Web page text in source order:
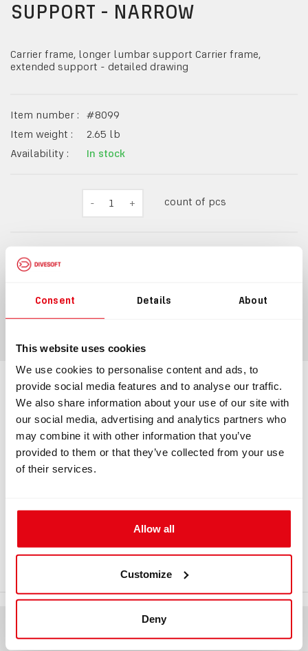
Consent Details About
This website uses cookies
We use cookies to personalise content and ads, to
provide social media features and to analyse our traffic.
We also share information about your use of our site with
our social media, advertising and analytics partners who
may combine it with other information that you’ve
provided to them or that they’ve collected from your use
of their services.
Allow all
Customize
Deny
SUPPORT - NARROW
Carrier frame, longer lumbar support Carrier frame,
extended support - detailed drawing
Item number : #8099
Item weight :
2.65 lb
Availability :
In stock
- 1 + count of pcs
Information
INFORMATION
narrow
extended support - detailed drawing